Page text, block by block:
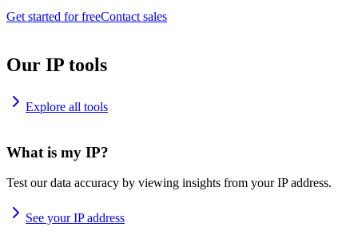
Get started for freeContact sales
Our IP tools
Explore all tools
What is my IP?
Test our data accuracy by viewing insights from your IP address.
See your IP address